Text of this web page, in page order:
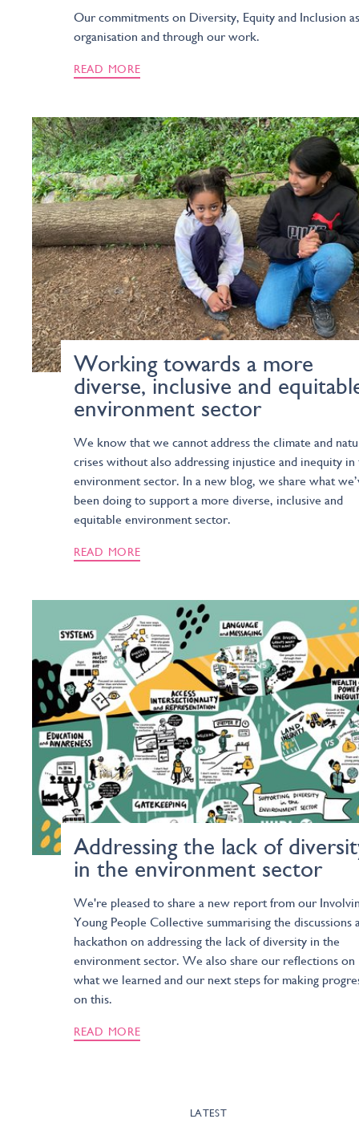
Our commitments on Diversity, Equity and Inclusion
organisation and through our work.
READ MORE
Working towards a more
diverse, inclusive and
environment sector
We know that we cannot address the climate and
crises without also addressing injustice and inequity in
environment sector. In a new blog, we share what
been doing to support a more diverse, inclusive and
equitable environment sector.
READ MORE
Addressing the lack of
in the environment sector
We're pleased to share a new report from our
Young People Collective summarising the discussions
hackathon on addressing the lack of diversity in the
environment sector. We also share our reflections on
what we learned and our next steps for making
on this.
READ MORE
LATEST